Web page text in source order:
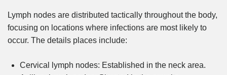
Lymph nodes are distributed tactically throughout the body,
focusing on locations where infections are most likely to
occur. The details places include:
Cervical lymph nodes: Established in the neck area.